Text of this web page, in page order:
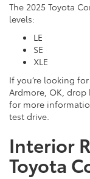
The 2025 Toyota
levels:
LE
SE
XLE
If you’re looking
Ardmore, OK,
for more
test drive.
Interior
Toyota